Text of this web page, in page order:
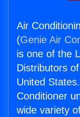
Air
(Genie Air
is one of the
Distributors
United
Conditioner
wide variety